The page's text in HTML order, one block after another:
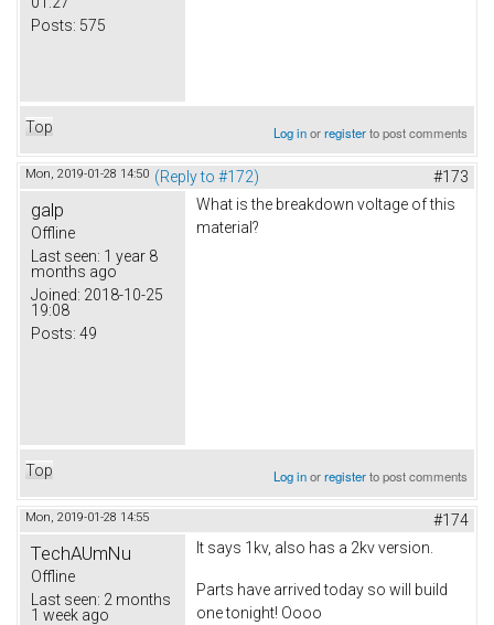
Posts: 575
Top Log inorregisterto post comments
Mon, 2019-01-28 14:50 (Reply to #172) #173
galp
Offline
Last seen: 1 year 8
months ago
Joined: 2018-10-25
19:08
Posts: 49
What is the breakdown voltage of this
material?
Top Log inorregisterto post comments
Mon, 2019-01-28 14:55 #174
TechAUmNu
Offline
Last seen: 2 months
1 week ago
It says 1kv, also has a 2kv version.
Parts have arrived today so will build
one tonight! Oooo